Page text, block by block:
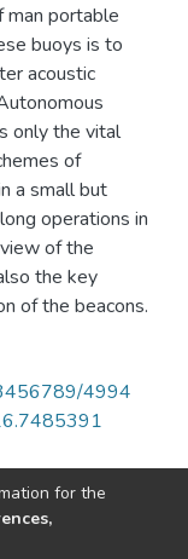
man portable
buoys is to
acoustic
only the vital
of
a small but
operations in
of the
the key
of the beacons.
4994
for the